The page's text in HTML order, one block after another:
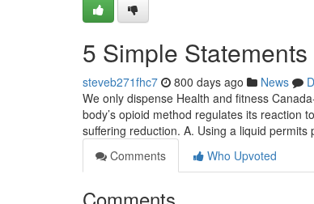
5 Simple
steveb271fhc7 800 days ago News
We only dispense Health and fitness
body’s opioid method regulates its reaction
suffering reduction. A. Using a liquid permits
Comments
Who Upvoted